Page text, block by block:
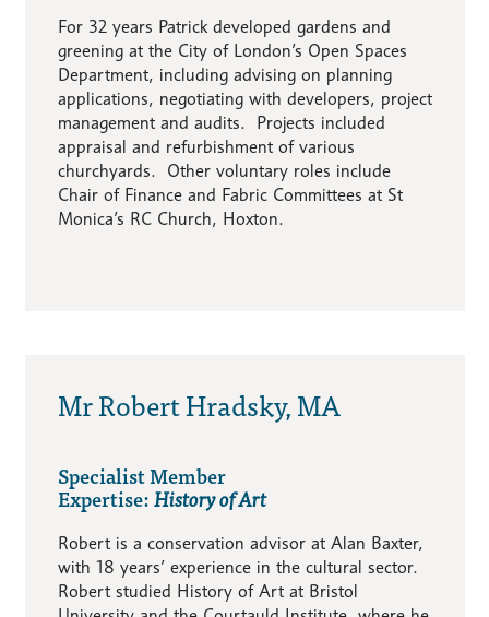
For 32 years Patrick developed gardens and
greening at the City of London’s Open Spaces
Department, including advising on planning
applications, negotiating with developers, project
management and audits. Projects included
appraisal and refurbishment of various
churchyards. Other voluntary roles include
Chair of Finance and Fabric Committees at St
Monica’s RC Church, Hoxton.
Mr Robert Hradsky, MA
Specialist Member
Expertise:History of Art
Robert is a conservation advisor at Alan Baxter,
with 18 years’ experience in the cultural sector.
Robert studied History of Art at Bristol